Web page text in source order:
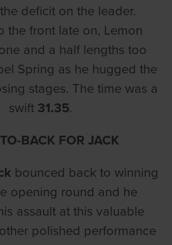
deficit on the leader.
the front late on, Lemon
and a half lengths too
Spring as he hugged the
stages. The time was a
swift 31.35.
BACK FOR JACK
bounced back to winning
opening round and he
assault at this valuable
polished performance